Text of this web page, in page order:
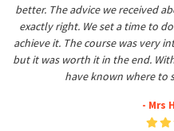
better. The advice we received
exactly right. We set a time to
achieve it. The course was very
but it was worth it in the end.
have known where to
- Mrs